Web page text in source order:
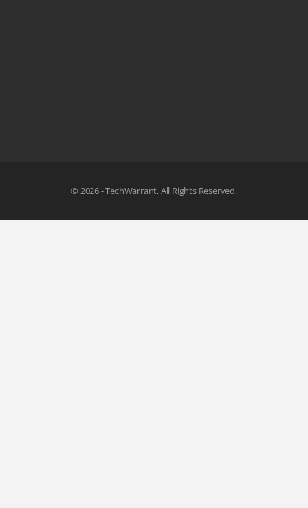
© 2026 - TechWarrant. All Rights Reserved.